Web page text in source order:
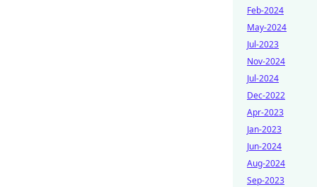
Feb-2024
May-2024
Jul-2023
Nov-2024
Jul-2024
Dec-2022
Apr-2023
Jan-2023
Jun-2024
Aug-2024
Sep-2023